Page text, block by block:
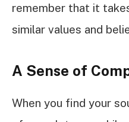
remember that it
similar values and
A Sense of
When you find your